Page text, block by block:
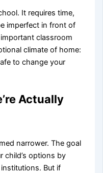
It requires time,
imperfect in front of
classroom
climate of home:
to change your
Actually
narrower. The goal
child’s options by
But if